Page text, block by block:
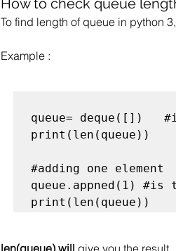
How to check queue
To find length of queue in python
Example :
queue= deque([])
print(len(queue))
#adding one element
queue.appned(1) #is
len(queue) will give you the result.